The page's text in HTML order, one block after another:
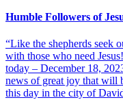
Humble Followers of
“Like the shepherds seek
with those who need
today – December 18,
news of great joy that will
this day in the city of